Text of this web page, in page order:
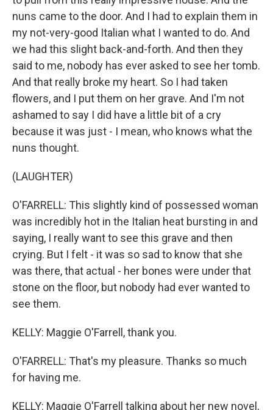
nuns came to the door. And I had to explain them in
my not-very-good Italian what I wanted to do. And
we had this slight back-and-forth. And then they
said to me, nobody has ever asked to see her tomb.
And that really broke my heart. So I had taken
flowers, and I put them on her grave. And I'm not
ashamed to say I did have a little bit of a cry
because it was just - I mean, who knows what the
nuns thought.
(LAUGHTER)
O'FARRELL: This slightly kind of possessed woman
was incredibly hot in the Italian heat bursting in and
saying, I really want to see this grave and then
crying. But I felt - it was so sad to know that she
was there, that actual - her bones were under that
stone on the floor, but nobody had ever wanted to
see them.
KELLY: Maggie O'Farrell, thank you.
O'FARRELL: That's my pleasure. Thanks so much
for having me.
KELLY: Maggie O'Farrell talking about her new novel,